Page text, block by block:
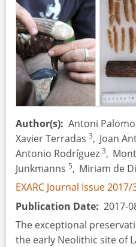
Author(s) Antoni Palomo
Xavier Terradas 3, Joan
Antonio Rodríguez 3,
Junkmanns 5, Miriam de
EXARC Journal Issue 2017/
Publication Date 2017-
The exceptional
the early Neolithic site of